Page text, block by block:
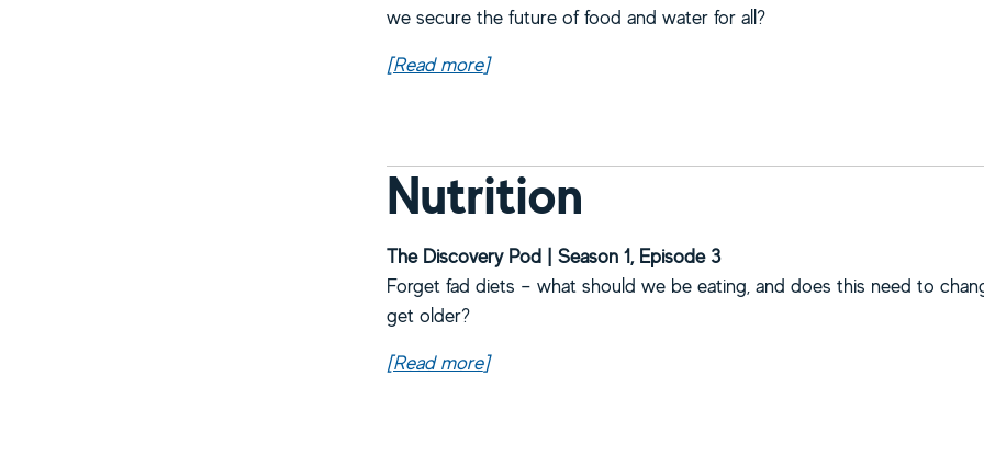
we secure the future of food and water for all?
[Read moreabout Food and water security
]
Nutrition
The Discovery Pod | Season 1, Episode 3
Forget fad diets – what should we be eating, and does this need to
get older?
[Read moreabout Nutrition
]